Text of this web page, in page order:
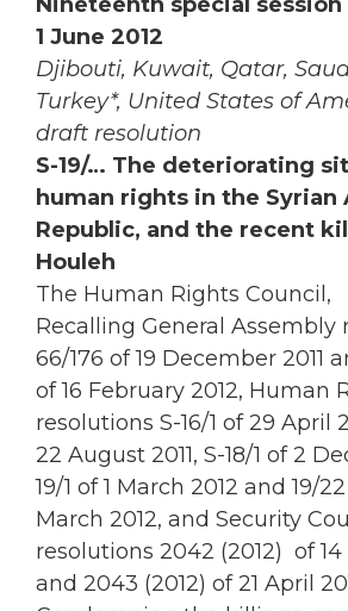
1 June 2012
Djibouti, Kuwait, Qatar,
Turkey*, United States of
draft resolution
S-19/… The deteriorating
human rights in the Syrian
Republic, and the recent
Houleh
The Human Rights Council,
Recalling General Assembly
66/176 of 19 December 2011
of 16 February 2012, Human
resolutions S-16/1 of 29 April
22 August 2011, S-18/1 of 2
19/1 of 1 March 2012 and 19/
March 2012, and Security
resolutions 2042 (2012) of 14
and 2043 (2012) of 21 April